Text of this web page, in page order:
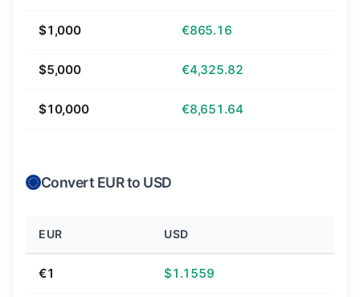
$1,000 €865.16
$5,000 €4,325.82
$10,000 €8,651.64
Convert EUR to USD
EUR USD
€1 $1.1559